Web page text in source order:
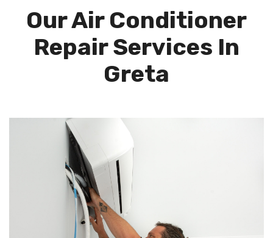
Our Air Conditioner
Repair Services In
Greta